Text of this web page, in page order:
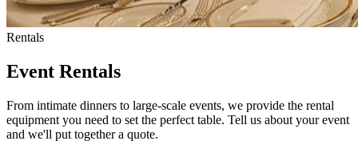
Rentals
Event Rentals
From intimate dinners to large-scale events, we provide the rental
equipment you need to set the perfect table. Tell us about your event
and we'll put together a quote.